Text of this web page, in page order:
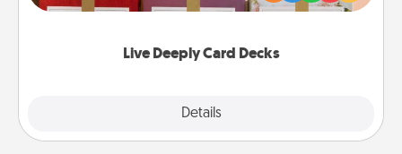
Live Deeply Card Decks
Details
Life Stories has got you covered. Explore topics